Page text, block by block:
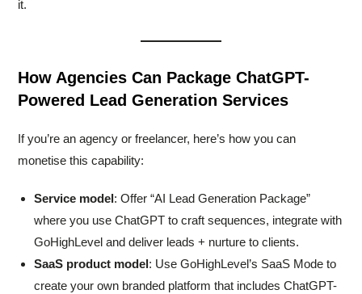
it.
How Agencies Can Package ChatGPT-
Powered Lead Generation Services
If you’re an agency or freelancer, here’s how you can
monetise this capability:
Service model: Offer “AI Lead Generation Package”
where you use ChatGPT to craft sequences, integrate with
GoHighLevel and deliver leads + nurture to clients.
SaaS product model: Use GoHighLevel’s SaaS Mode to
create your own branded platform that includes ChatGPT-